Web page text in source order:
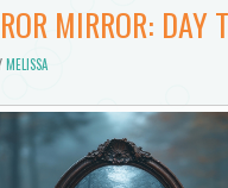
MIRROR: DAY
MELISSA